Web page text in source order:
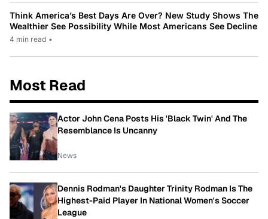
Think America’s Best Days Are Over? New Study Shows The
Wealthier See Possibility While Most Americans See Decline
4 min read •
Most Read
Actor John Cena Posts His 'Black Twin' And The
Resemblance Is Uncanny
News
Dennis Rodman's Daughter Trinity Rodman Is The
Highest-Paid Player In National Women's Soccer
League